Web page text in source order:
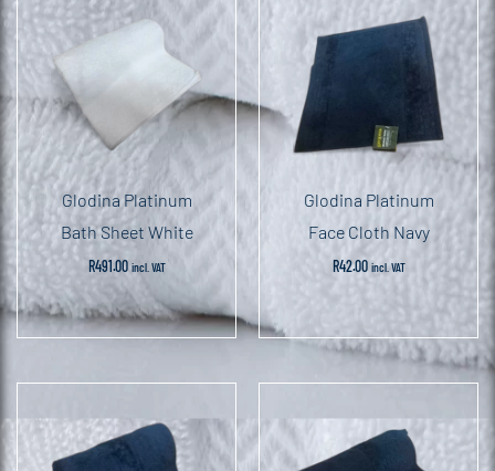
Glodina Platinum
Bath Sheet White
R491.00 incl. VAT
Glodina Platinum
Face Cloth Navy
R42.00 incl. VAT